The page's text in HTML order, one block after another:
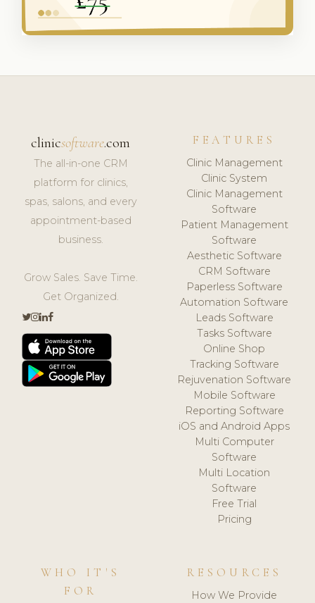
clinicsoftware.com
The all-in-one CRM
platform for clinics,
spas, salons, and every
appointment-based
business.
Grow Sales. Save Time.
Get Organized.
FEATURES
Clinic Management
Clinic System
Clinic Management
Software
Patient Management
Software
Aesthetic Software
CRM Software
Paperless Software
Automation Software
Leads Software
Tasks Software
Online Shop
Tracking Software
Rejuvenation Software
Mobile Software
Reporting Software
iOS and Android Apps
Multi Computer
Software
Multi Location
Software
Free Trial
Pricing
WHO IT'S
FOR
RESOURCES
How We Provide